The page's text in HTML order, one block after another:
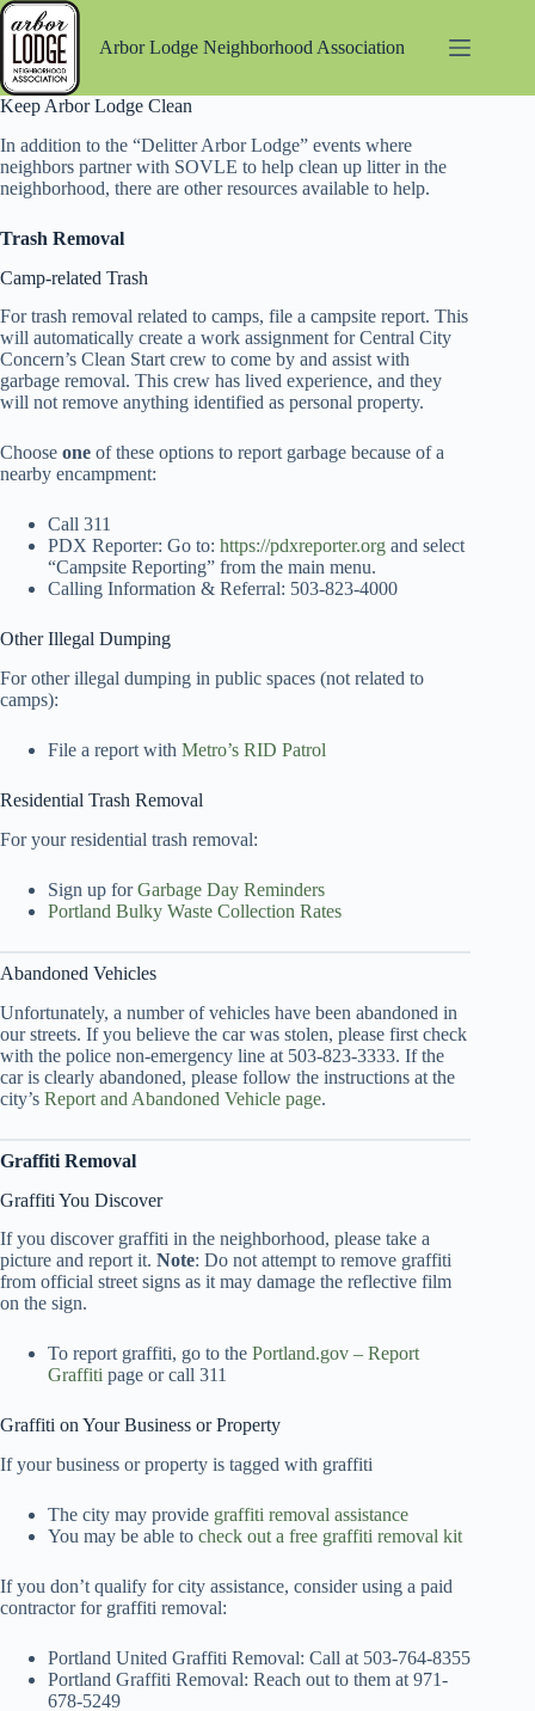
Skip
to
content
Arbor Lodge Neighborhood Association
Keep Arbor Lodge Clean
In addition to the “Delitter Arbor Lodge” events where
neighbors partner with SOVLE to help clean up litter in the
neighborhood, there are other resources available to help.
Trash Removal
Camp-related Trash
For trash removal related to camps, file a campsite report. This
will automatically create a work assignment for Central City
Concern’s Clean Start crew to come by and assist with
garbage removal. This crew has lived experience, and they
will not remove anything identified as personal property.
Choose one of these options to report garbage because of a
nearby encampment:
Call 311
PDX Reporter: Go to: https://pdxreporter.org and select
“Campsite Reporting” from the main menu.
Calling Information & Referral: 503-823-4000
Other Illegal Dumping
For other illegal dumping in public spaces (not related to
camps):
File a report with Metro’s RID Patrol
Residential Trash Removal
For your residential trash removal:
Sign up forGarbage Day Reminders
Portland Bulky Waste Collection Rates
Abandoned Vehicles
Unfortunately, a number of vehicles have been abandoned in
our streets. If you believe the car was stolen, please first check
with the police non-emergency line at 503-823-3333. If the
car is clearly abandoned, please follow the instructions at the
city’s Report and Abandoned Vehicle page.
Graffiti Removal
Graffiti You Discover
If you discover graffiti in the neighborhood, please take a
picture and report it. Note: Do not attempt to remove graffiti
from official street signs as it may damage the reflective film
on the sign.
To report graffiti, go to the Portland.gov – Report
Graffiti page or call 311
Graffiti on Your Business or Property
If your business or property is tagged with graffiti
The city may provide graffiti removal assistance
You may be able to check out a free graffiti removal kit
If you don’t qualify for city assistance, consider using a paid
contractor for graffiti removal:
Portland United Graffiti Removal: Call at 503-764-8355
Portland Graffiti Removal: Reach out to them at 971-
678-5249